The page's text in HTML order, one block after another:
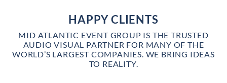
HAPPY CLIENTS
MID ATLANTIC EVENT GROUP IS THE TRUSTED
AUDIO VISUAL PARTNER FOR MANY OF THE
WORLD’S LARGEST COMPANIES. WE BRING IDEAS
TO REALITY.